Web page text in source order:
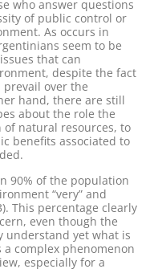
who answer questions
of public control or
As occurs in
seem to be
that can
despite the fact
over the
hand, there are still
about the role the
natural resources, to
benefits associated to
90% of the population
“very” and
This percentage clearly
even though the
understand yet what is
complex phenomenon
especially for a